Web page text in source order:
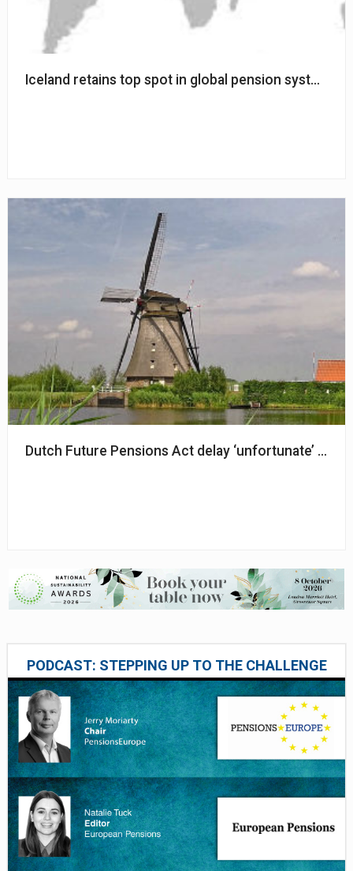
Iceland retains top spot in global pension system
Dutch Future Pensions Act delay ‘unfortunate’ but
PODCAST: STEPPING UP TO THE CHALLENGE